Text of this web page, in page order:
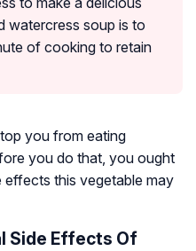
watercress soup is to
of cooking to retain
you from eating
you do that, you ought
this vegetable may
Side Effects Of